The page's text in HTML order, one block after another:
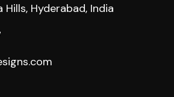
Hills, Hyderabad, India